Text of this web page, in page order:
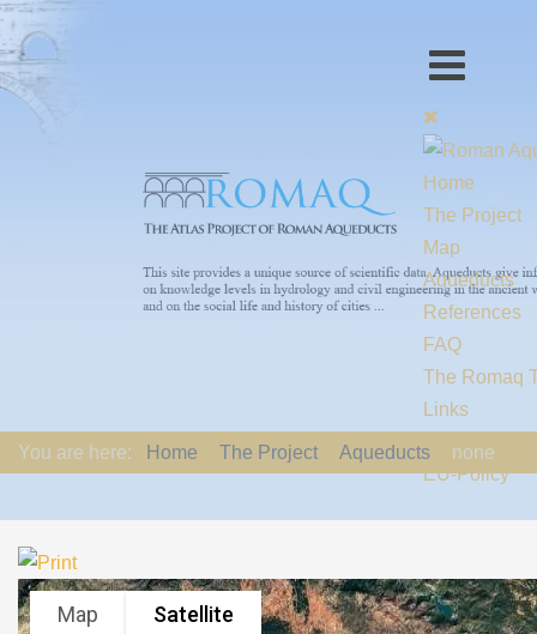
Home
The Project
Map
Aqueducts
References
FAQ
The Romaq
Links
EU-Policy
You are here: Home The Project Aqueducts none
Map Satellite